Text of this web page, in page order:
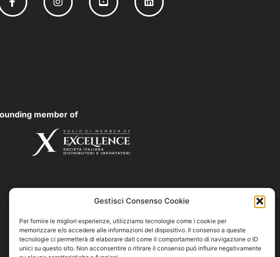
Gestisci Consenso Cookie
Per fornire le migliori esperienze, utilizziamo tecnologie come i cookie per
memorizzare e/o accedere alle informazioni del dispositivo. Il consenso a queste
tecnologie ci permetterà di elaborare dati come il comportamento di navigazione o ID
unici su questo sito. Non acconsentire o ritirare il consenso può influire negativamente
member of